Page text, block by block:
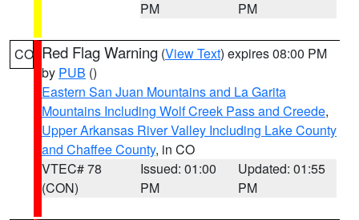
PM
PM
CO Red Flag Warning (View Text) expires 08:00 PM
by PUB ()
Eastern San Juan Mountains and La Garita
Mountains Including Wolf Creek Pass and Creede,
Upper Arkansas River Valley Including Lake County
and Chaffee County, in CO
VTEC# 78
(CON)
Issued: 01:00
PM
Updated: 01:55
PM